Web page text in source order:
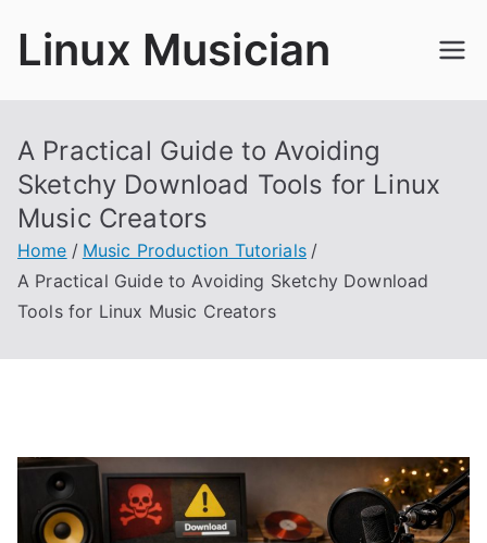
Linux Musician
A Practical Guide to Avoiding
Sketchy Download Tools for Linux
Music Creators
Home
Music Production Tutorials
A Practical Guide to Avoiding Sketchy Download
Tools for Linux Music Creators